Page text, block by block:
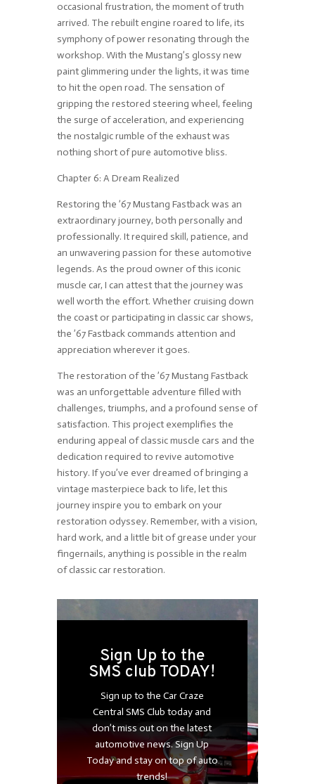
occasional frustration, the moment of truth
arrived. The rebuilt engine roared to life, its
symphony of power resonating through the
workshop. With the Mustang’s glossy new
paint glimmering under the lights, it was time
to hit the open road. The sensation of
gripping the restored steering wheel, feeling
the surge of acceleration, and experiencing
the nostalgic rumble of the exhaust was
nothing short of pure automotive bliss.
Chapter 6: A Dream Realized
Restoring the ’67 Mustang Fastback was an
extraordinary journey, both personally and
professionally. It required skill, patience, and
an unwavering passion for these automotive
legends. As the proud owner of this iconic
muscle car, I can attest that the journey was
well worth the effort. Whether cruising down
the coast or participating in classic car shows,
the ’67 Fastback commands attention and
appreciation wherever it goes.
The restoration of the ’67 Mustang Fastback
was an unforgettable adventure filled with
challenges, triumphs, and a profound sense of
satisfaction. This project exemplifies the
enduring appeal of classic muscle cars and the
dedication required to revive automotive
history. If you’ve ever dreamed of bringing a
vintage masterpiece back to life, let this
journey inspire you to embark on your
restoration odyssey. Remember, with a vision,
hard work, and a little bit of grease under your
fingernails, anything is possible in the realm
of classic car restoration.
Sign Up to the
SMS club TODAY!
Sign up to the Car Craze
Central SMS Club today and
don’t miss out on the latest
automotive news. Sign Up
Today and stay on top of auto
trends!